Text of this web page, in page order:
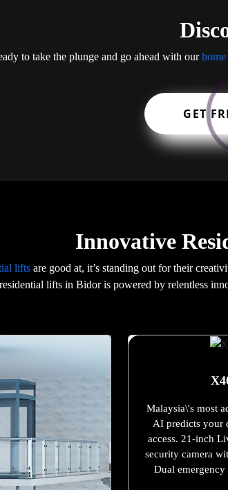
to take the plunge and go ahead with our
GET
Innovative
liftsare good at, it’s standing out for their
lifts in Bidor is powered by relentless
Malaysia\'s most
AI predicts your
access. 21-inch
security camera
Dual